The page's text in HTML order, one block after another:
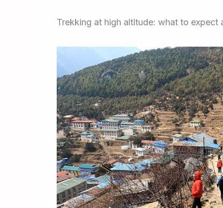
Trekking at high altitude: what to expect